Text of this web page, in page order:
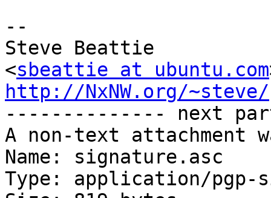
--
Steve Beattie
<sbeattie at ubuntu.com
http://NxNW.org/~steve/
-------------- next
A non-text attachment
Name: signature.asc
Type: application/pgp-